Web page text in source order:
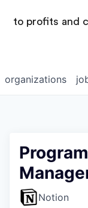
to profits and
organizations
Notion